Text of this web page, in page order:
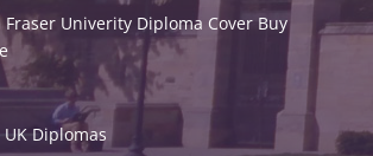
Fraser Univerity Diploma Cover Buy
UK Diplomas